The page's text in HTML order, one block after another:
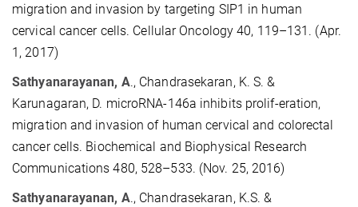
migration and invasion by targeting SIP1 in human
cervical cancer cells. Cellular Oncology 40, 119–131. (Apr.
1, 2017)
Sathyanarayanan, A., Chandrasekaran, K. S. &
Karunagaran, D. microRNA-146a inhibits prolif-eration,
migration and invasion of human cervical and colorectal
cancer cells. Biochemical and Biophysical Research
Communications 480, 528–533. (Nov. 25, 2016)
Sathyanarayanan, A., Chandrasekaran, K.S. &